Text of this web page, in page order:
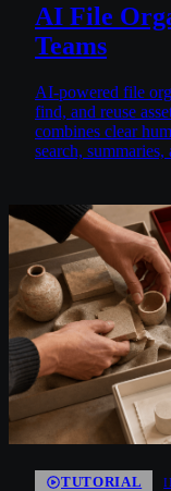
AI File
Teams
AI-powered file
find, and reuse
combines clear
search, summaries,
TUTORIAL